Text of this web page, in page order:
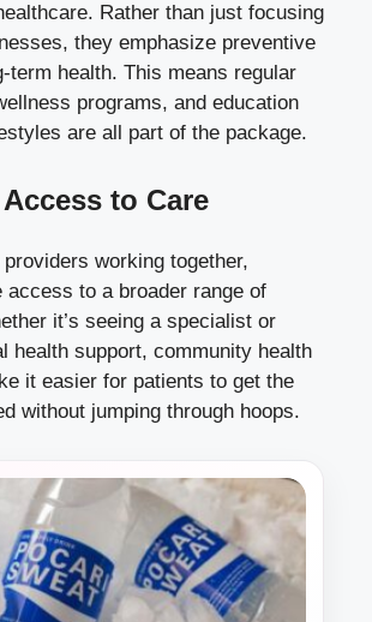
Rather than just focusing
they emphasize preventive
term health. This means regular
programs, and education
are all part of the package.
to Care
working together,
access to a broader range of
it’s seeing a specialist or
health support, community health
it easier for patients to get the
without jumping through hoops.